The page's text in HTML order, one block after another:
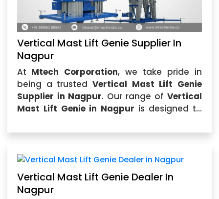
Vertical Mast Lift Genie Supplier In
Nagpur
At Mtech Corporation, we take pride in
being a trusted Vertical Mast Lift Genie
Supplier in Nagpur. Our range of Vertical
Mast Lift Genie in Nagpur is designed to
that require efficient...
Vertical Mast Lift Genie Dealer In
Nagpur